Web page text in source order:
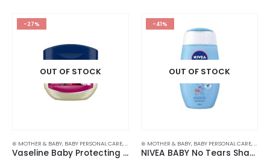
-27%
OUT OF STOCK
⊛ MOTHER & BABY, BABY PERSONAL CARE,LOTIONS & CREAMS ,SKIN CARE
Vaseline Baby Protecting Jelly 50ml
-41%
OUT OF STOCK
⊛ MOTHER & BABY, BABY PERSONAL CARE,
NIVEA BABY No Tears Shampoo 200ml